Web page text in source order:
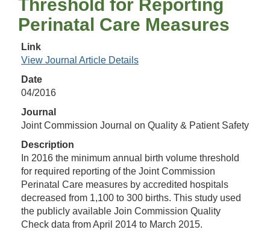
Threshold for Reporting
Perinatal Care Measures
Link
View Journal Article Details
Date
04/2016
Journal
Joint Commission Journal on Quality & Patient Safety
Description
In 2016 the minimum annual birth volume threshold
for required reporting of the Joint Commission
Perinatal Care measures by accredited hospitals
decreased from 1,100 to 300 births. This study used
the publicly available Join Commission Quality
Check data from April 2014 to March 2015.